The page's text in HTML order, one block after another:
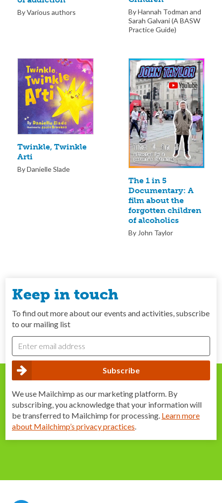
By Various authors
By Hannah Todman and
Sarah Galvani (A BASW
Practice Guide)
Twinkle, Twinkle
Arti
By Danielle Slade
The 1 in 5
Documentary: A
film about the
forgotten children
of alcoholics
By John Taylor
Keep in touch
To find out more about our events and activities, subscribe
to our mailing list
We use Mailchimp as our marketing platform. By
subscribing, you acknowledge that your information will
be transferred to Mailchimp for processing. Learn more
about Mailchimp’s privacy practices